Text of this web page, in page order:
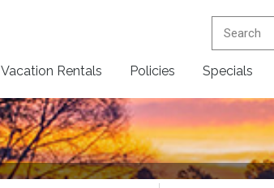
Vacation Rentals Policies Specials